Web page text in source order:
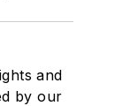
and
by our